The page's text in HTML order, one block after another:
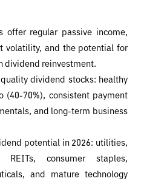
offer regular passive income,
volatility, and the potential for
dividend reinvestment.
dividend stocks: healthy
(40-70%), consistent payment
and long-term business
potential in 2026: utilities,
REITs, consumer staples,
and mature technology